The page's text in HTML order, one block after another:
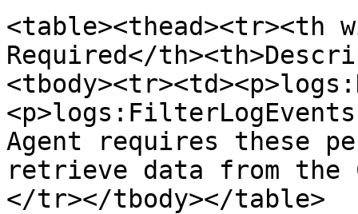
<table><thead><tr><th
Required</
Agent requires these
retrieve data from the
</tr></tbody></table>